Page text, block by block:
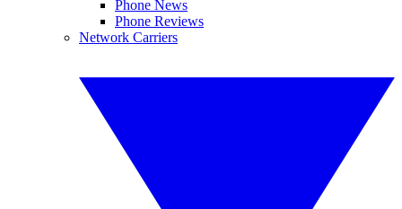
Phone News
Phone Reviews
Network Carriers